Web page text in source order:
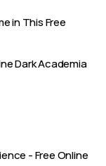
in This Free
Dark Academia
- Free Online